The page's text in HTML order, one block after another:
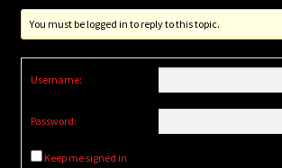
You must be logged in to reply to this topic.
Username:
Password:
Keep me signed in